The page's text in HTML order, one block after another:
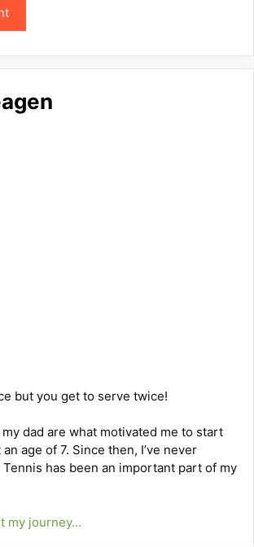
but you get to serve twice!
dad are what motivated me to start
age of 7. Since then, I’ve never
Tennis has been an important part of my
my journey…